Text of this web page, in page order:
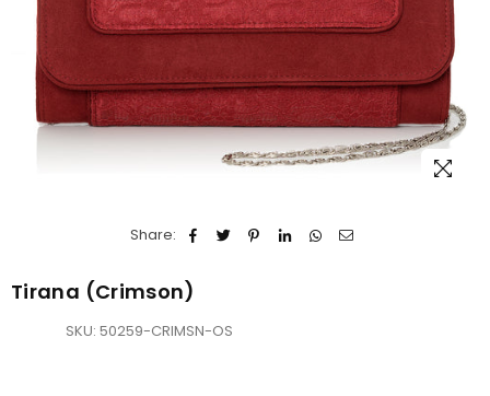
Share:
Tirana (Crimson)
SKU: 50259-CRIMSN-OS